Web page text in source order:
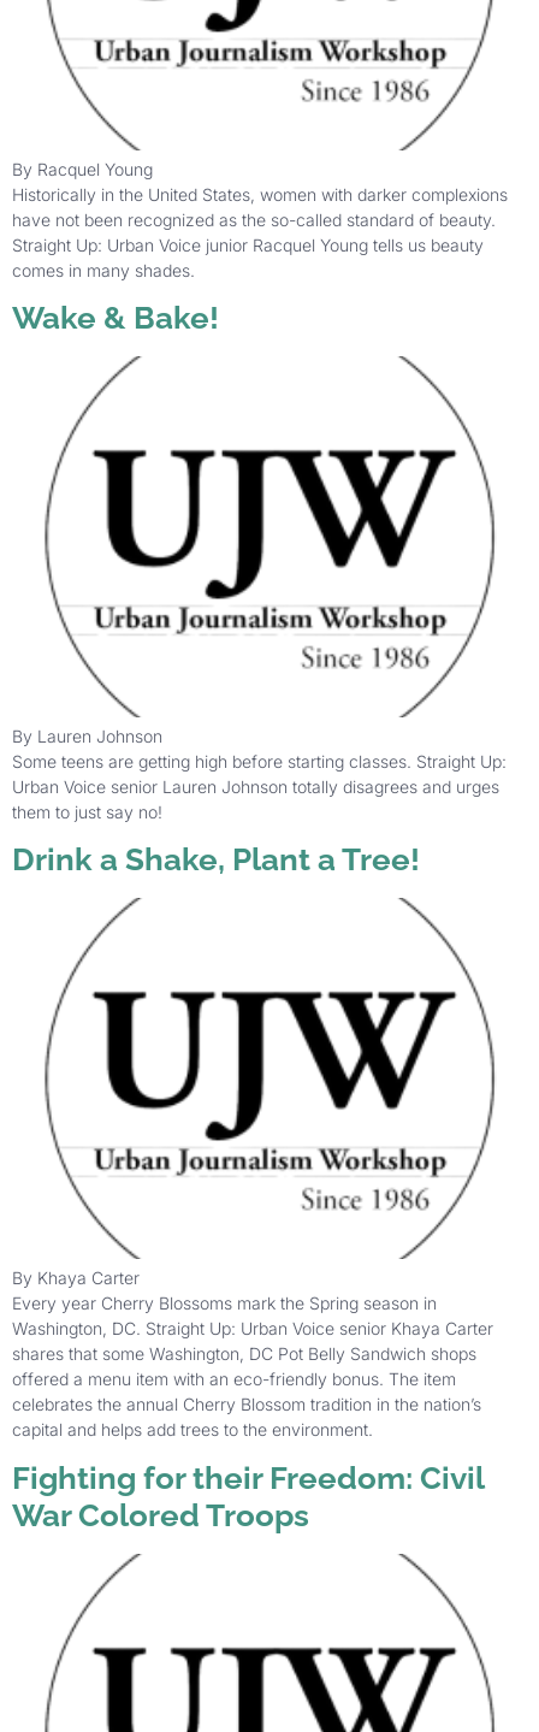
By Racquel Young
Historically in the United States, women with darker complexions
have not been recognized as the so-called standard of beauty.
Straight Up: Urban Voice junior Racquel Young tells us beauty
comes in many shades.
Wake & Bake!
By Lauren Johnson
Some teens are getting high before starting classes. Straight Up:
Urban Voice senior Lauren Johnson totally disagrees and urges
them to just say no!
Drink a Shake, Plant a Tree!
By Khaya Carter
Every year Cherry Blossoms mark the Spring season in
Washington, DC. Straight Up: Urban Voice senior Khaya Carter
shares that some Washington, DC Pot Belly Sandwich shops
offered a menu item with an eco-friendly bonus. The item
celebrates the annual Cherry Blossom tradition in the nation’s
capital and helps add trees to the environment.
Fighting for their Freedom: Civil
War Colored Troops